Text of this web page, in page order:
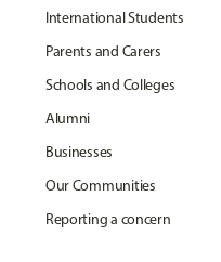
International Students
Parents and Carers
Schools and Colleges
Alumni
Businesses
Our Communities
Reporting a concern